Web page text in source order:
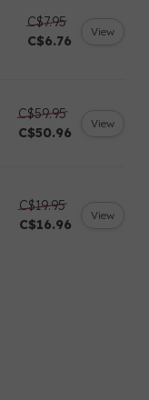
C$7.95
C$6.76
View
C$59.95
C$50.96
View
C$19.95
C$16.96
View